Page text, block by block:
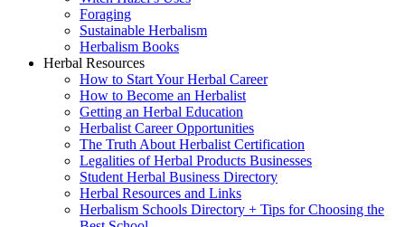
Foraging
Sustainable Herbalism
Herbalism Books
Herbal Resources
How to Start Your Herbal Career
How to Become an Herbalist
Getting an Herbal Education
Herbalist Career Opportunities
The Truth About Herbalist Certification
Legalities of Herbal Products Businesses
Student Herbal Business Directory
Herbal Resources and Links
Herbalism Schools Directory + Tips for Choosing the